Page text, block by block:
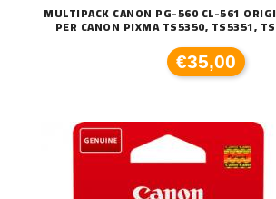
MULTIPACK CANON PG-560 CL-561
PER CANON PIXMA TS5350, TS5351,
€35,00